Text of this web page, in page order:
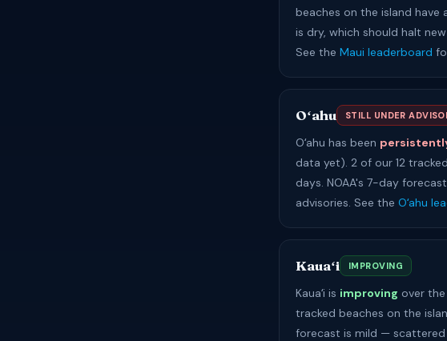
beaches on the island have
is dry, which should halt
See the Maui leaderboard
Oʻahu STILL UNDER
Oʻahu has been
data yet). 2 of our 12
days. NOAA's 7-day
advisories. See the Oʻahu
Kauaʻi IMPROVING
Kauaʻi is improving over
tracked beaches on the
forecast is mild — scattered